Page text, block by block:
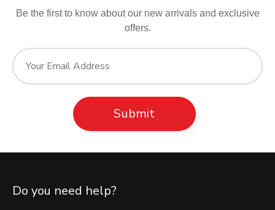
Be the first to know about our new arrivals and exclusive
offers.
Do you need help?